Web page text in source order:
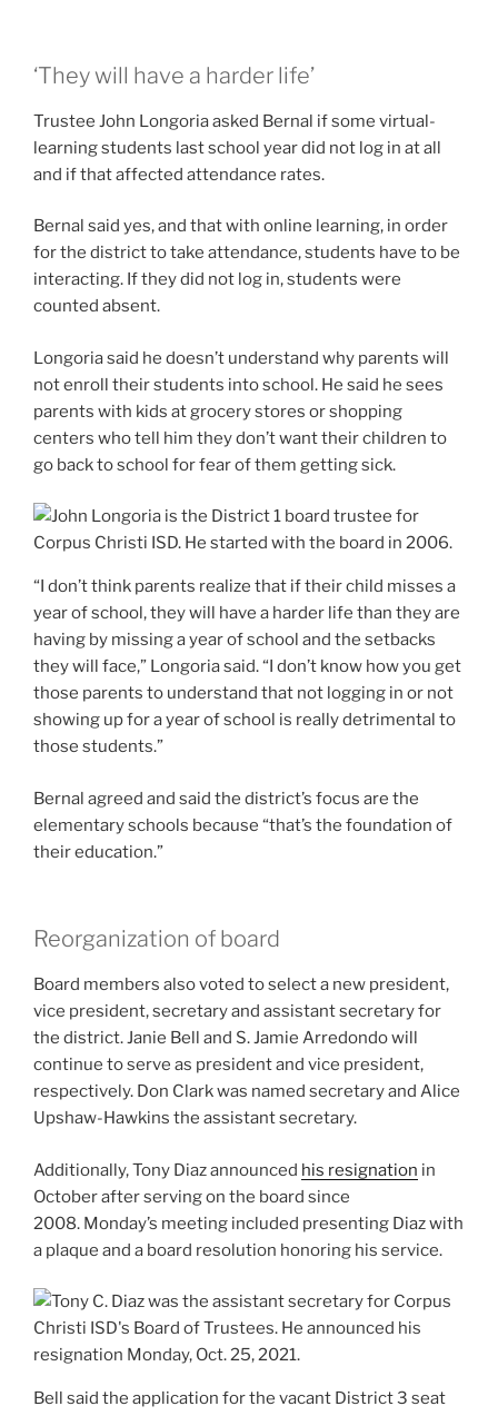
‘They will have a harder life’
Trustee John Longoria asked Bernal if some virtual-
learning students last school year did not log in at all
and if that affected attendance rates.
Bernal said yes, and that with online learning, in order
for the district to take attendance, students have to be
interacting. If they did not log in, students were
counted absent.
Longoria said he doesn’t understand why parents will
not enroll their students into school. He said he sees
parents with kids at grocery stores or shopping
centers who tell him they don’t want their children to
go back to school for fear of them getting sick.
“I don’t think parents realize that if their child misses a
year of school, they will have a harder life than they are
having by missing a year of school and the setbacks
they will face,” Longoria said. “I don’t know how you get
those parents to understand that not logging in or not
showing up for a year of school is really detrimental to
those students.”
Bernal agreed and said the district’s focus are the
elementary schools because “that’s the foundation of
their education.”
Reorganization of board
Board members also voted to select a new president,
vice president, secretary and assistant secretary for
the district. Janie Bell and S. Jamie Arredondo will
continue to serve as president and vice president,
respectively. Don Clark was named secretary and Alice
Upshaw-Hawkins the assistant secretary.
Additionally, Tony Diaz announced his resignation in
October after serving on the board since
2008. Monday’s meeting included presenting Diaz with
a plaque and a board resolution honoring his service.
Bell said the application for the vacant District 3 seat